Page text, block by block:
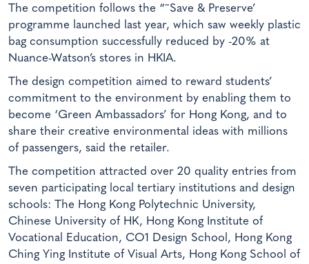
The competition follows the “˜Save & Preserve’
programme launched last year, which saw weekly plastic
bag consumption successfully reduced by -20% at
Nuance-Watson’s stores in HKIA.
The design competition aimed to reward students’
commitment to the environment by enabling them to
become ‘Green Ambassadors’ for Hong Kong, and to
share their creative environmental ideas with millions
of passengers, said the retailer.
The competition attracted over 20 quality entries from
seven participating local tertiary institutions and design
schools: The Hong Kong Polytechnic University,
Chinese University of HK, Hong Kong Institute of
Vocational Education, CO1 Design School, Hong Kong
Ching Ying Institute of Visual Arts, Hong Kong School of